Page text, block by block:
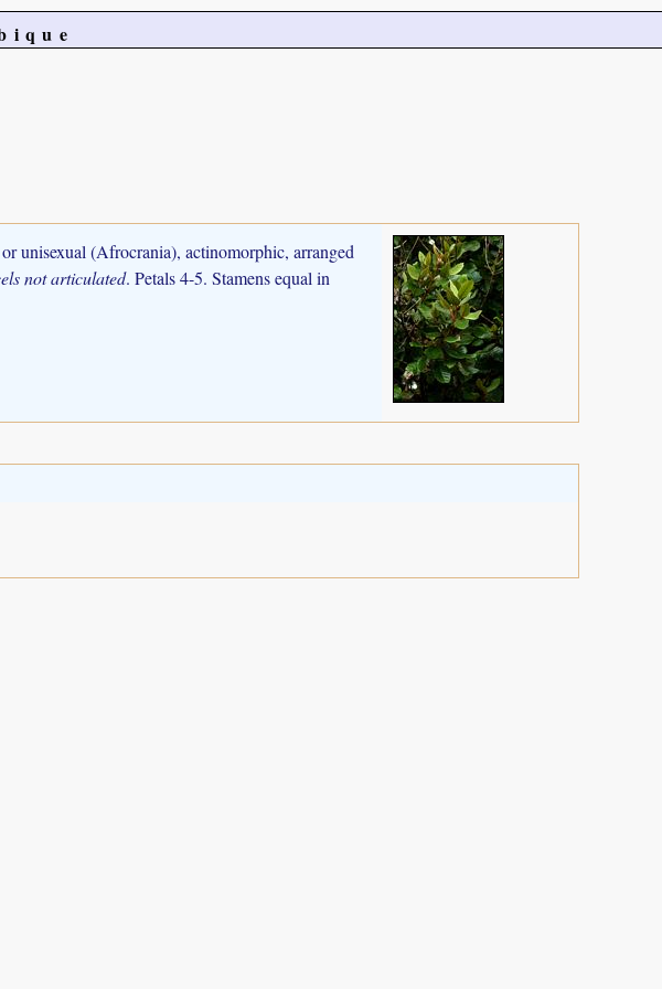
unisexual (Afrocrania), actinomorphic, arranged
not articulated. Petals 4-5. Stamens equal in